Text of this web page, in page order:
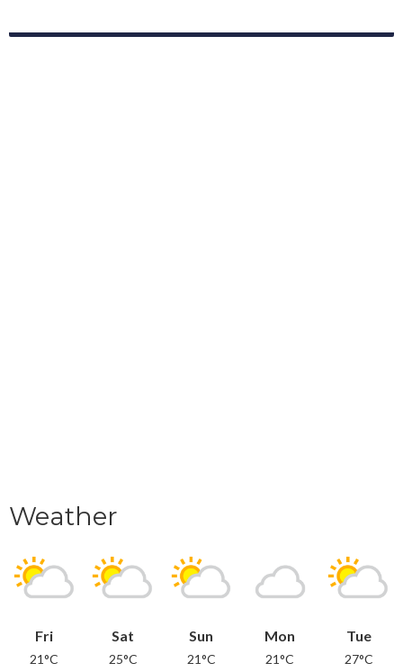
Weather
Fri
21°C
Sat
25°C
Sun
21°C
Mon
21°C
Tue
27°C